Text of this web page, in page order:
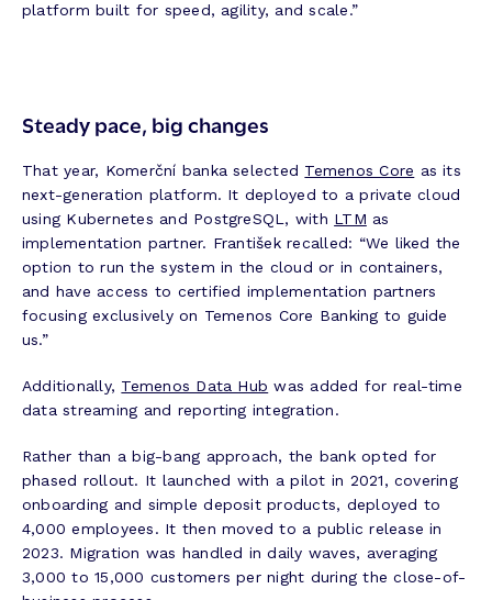
platform built for speed, agility, and scale.”
Steady pace, big changes
That year, Komerční banka selected Temenos Core as its
next-generation platform. It deployed to a private cloud
using Kubernetes and PostgreSQL, with LTM as
implementation partner. František recalled: “We liked the
option to run the system in the cloud or in containers,
and have access to certified implementation partners
focusing exclusively on Temenos Core Banking to guide
us.”
Additionally, Temenos Data Hub was added for real-time
data streaming and reporting integration.
Rather than a big-bang approach, the bank opted for
phased rollout. It launched with a pilot in 2021, covering
onboarding and simple deposit products, deployed to
4,000 employees. It then moved to a public release in
2023. Migration was handled in daily waves, averaging
3,000 to 15,000 customers per night during the close-of-